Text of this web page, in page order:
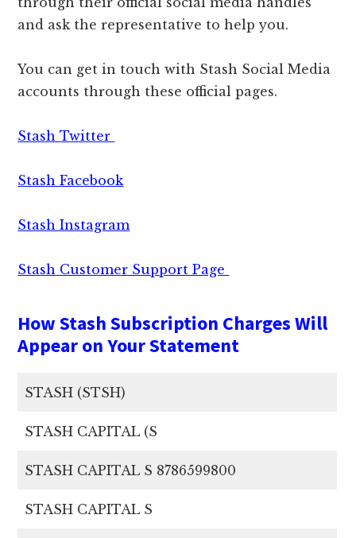
and ask the representative to help you.
You can get in touch with Stash Social Media
accounts through these official pages.
Stash Twitter
Stash Facebook
Stash Instagram
Stash Customer Support Page
How Stash Subscription Charges Will
Appear on Your Statement
STASH (STSH)
STASH CAPITAL (S
STASH CAPITAL S 8786599800
STASH CAPITAL S